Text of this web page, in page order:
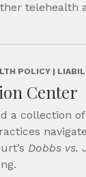
telehealth
POLICY |
Center
a collection
Dobbs vs.